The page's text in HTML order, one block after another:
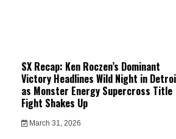
SX Recap: Ken Roczen’s Dominant
Victory Headlines Wild Night in
as Monster Energy Supercross Title
Fight Shakes Up
March 31, 2026